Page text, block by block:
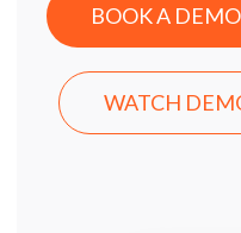
BOOK A DEMO
WATCH